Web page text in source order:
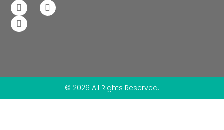
© 2026 All Rights Reserved.